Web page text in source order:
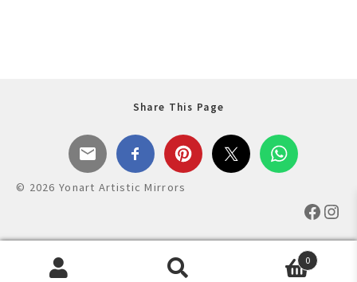
Share This Page
© 2026 Yonart Artistic Mirrors
0